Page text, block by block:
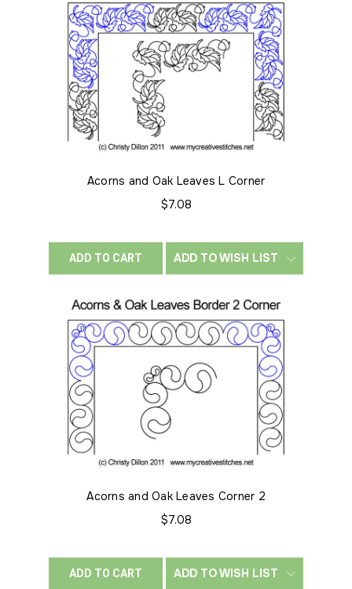
Acorns and Oak Leaves L Corner
$7.08
ADD TO CART ADD TO WISH LIST
Acorns and Oak Leaves Corner 2
$7.08
ADD TO CART ADD TO WISH LIST